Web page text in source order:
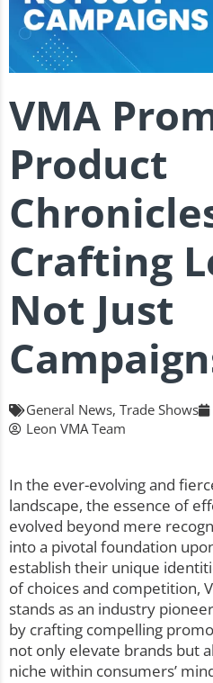
VMA
Product
Crafting
Not Just
General News, Trade Shows
Leon VMA Team
In the ever-evolving and
landscape, the essence of
evolved beyond mere
into a pivotal foundation
establish their unique
of choices and competition,
stands as an industry
by crafting compelling
not only elevate brands but
niche within consumers’